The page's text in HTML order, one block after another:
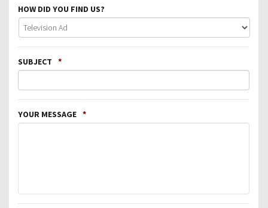
HOW DID YOU FIND US?
SUBJECT *
YOUR MESSAGE *